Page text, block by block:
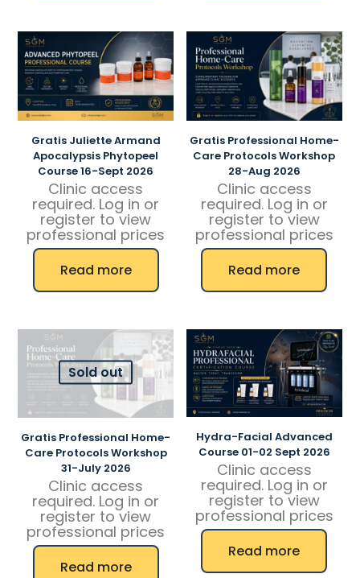
Gratis Juliette Armand
Apocalypsis Phytopeel
Course 16-Sept 2026
Clinic access
required. Log in or
register to view
professional prices
Read more
Gratis Professional Home-
Care Protocols Workshop
28-Aug 2026
Clinic access
required. Log in or
register to view
professional prices
Read more
Sold out
Gratis Professional Home-
Care Protocols Workshop
31-July 2026
Clinic access
required. Log in or
register to view
professional prices
Read more
Hydra-Facial Advanced
Course 01-02 Sept 2026
Clinic access
required. Log in or
register to view
professional prices
Read more